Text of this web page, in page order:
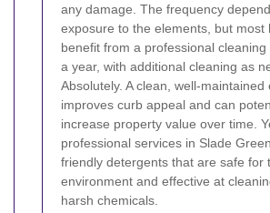
any damage. The frequency
exposure to the elements, but most
benefit from a professional cleaning
a year, with additional cleaning as
Absolutely. A clean, well-maintained
improves curb appeal and can
increase property value over time.
professional services in Slade
friendly detergents that are safe for
environment and effective at
harsh chemicals.